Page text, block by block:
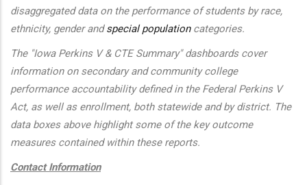
disaggregated data on the performance of students by race,
ethnicity, gender andspecial populationcategories.
The "Iowa Perkins V & CTE Summary" dashboards cover
information on secondary and community college
performance accountability defined in the Federal Perkins V
Act, as well as enrollment, both statewide and by district. The
data boxes above highlight some of the key outcome
measures contained within these reports.
Contact Information